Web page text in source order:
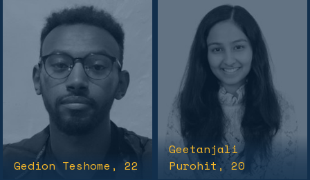
Gedion Teshome , 22
Geetanjali
Purohit , 20